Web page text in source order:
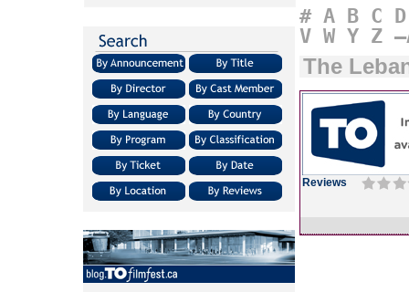
# A B C D
V W Y Z
The
Reviews